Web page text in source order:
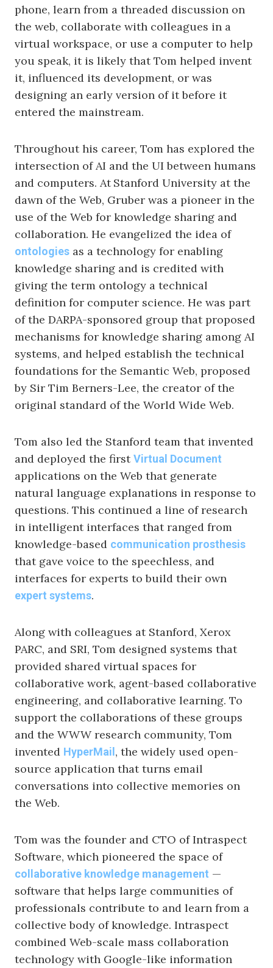
phone, learn from a threaded discussion on
the web, collaborate with colleagues in a
virtual workspace, or use a computer to help
you speak, it is likely that Tom helped invent
it, influenced its development, or was
designing an early version of it before it
entered the mainstream.
Throughout his career, Tom has explored the
intersection of AI and the UI between humans
and computers. At Stanford University at the
dawn of the Web, Gruber was a pioneer in the
use of the Web for knowledge sharing and
collaboration. He evangelized the idea of
ontologies as a technology for enabling
knowledge sharing and is credited with
giving the term ontology a technical
definition for computer science. He was part
of the DARPA-sponsored group that proposed
mechanisms for knowledge sharing among AI
systems, and helped establish the technical
foundations for the Semantic Web, proposed
by Sir Tim Berners-Lee, the creator of the
original standard of the World Wide Web.
Tom also led the Stanford team that invented
and deployed the firstVirtual Document
applications on the Web that generate
natural language explanations in response to
questions. This continued a line of research
in intelligent interfaces that ranged from
knowledge-based communication prosthesis
that gave voice to the speechless, and
interfaces for experts to build their own
expert systems.
Along with colleagues at Stanford, Xerox
PARC, and SRI, Tom designed systems that
provided shared virtual spaces for
collaborative work, agent-based collaborative
engineering, and collaborative learning. To
support the collaborations of these groups
and the WWW research community, Tom
invented HyperMail , the widely used open-
source application that turns email
conversations into collective memories on
the Web.
Tom was the founder and CTO of Intraspect
Software, which pioneered the space of
collaborative knowledge management —
software that helps large communities of
professionals contribute to and learn from a
collective body of knowledge. Intraspect
combined Web-scale mass collaboration
technology with Google-like information